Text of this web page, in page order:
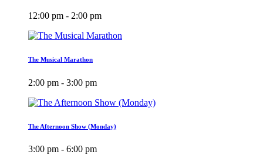
12:00 pm - 2:00 pm
The Musical Marathon
2:00 pm - 3:00 pm
The Afternoon Show (Monday)
3:00 pm - 6:00 pm